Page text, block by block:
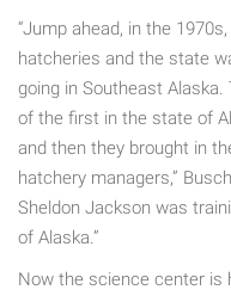
“Jump ahead, in the
hatcheries and the state
going in Southeast Alaska.
of the first in the state of
and then they brought in
hatchery managers,”
Sheldon Jackson was
of Alaska.”
Now the science center is